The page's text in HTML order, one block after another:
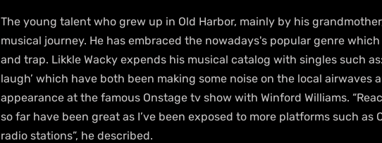
The young talent who grew up in Old Harbor, mainly by his
musical journey. He has embraced the nowadays's popular genre
and trap. Likkle Wacky expends his musical catalog with singles such as:
laugh’ which have both been making some noise on the local airwaves
appearance at the famous Onstage tv show with Winford Williams.
so far have been great as I’ve been exposed to more platforms such as
radio stations”, he described.